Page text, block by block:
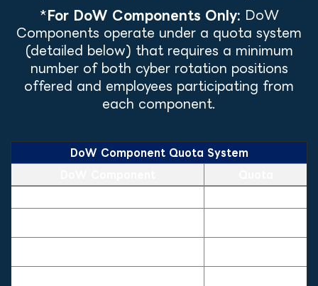
* For DoW Components Only: DoW
Components operate under a quota system
(detailed below) that requires a minimum
number of both cyber rotation positions
offered and employees participating from
each component.
DoW Component Quota System